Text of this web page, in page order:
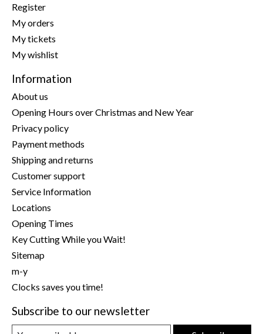
Register
My orders
My tickets
My wishlist
Information
About us
Opening Hours over Christmas and New Year
Privacy policy
Payment methods
Shipping and returns
Customer support
Service Information
Locations
Opening Times
Key Cutting While you Wait!
Sitemap
m-y
Clocks saves you time!
Subscribe to our newsletter